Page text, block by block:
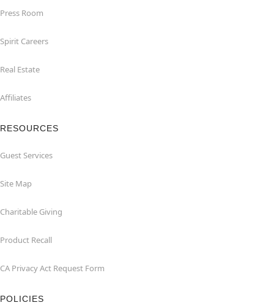
Press Room
Spirit Careers
Real Estate
Affiliates
RESOURCES
Guest Services
Site Map
Charitable Giving
Product Recall
CA Privacy Act Request Form
POLICIES